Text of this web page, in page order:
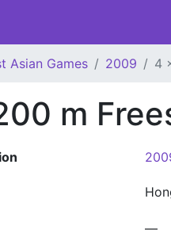
Asian Games 2009 4
m
—